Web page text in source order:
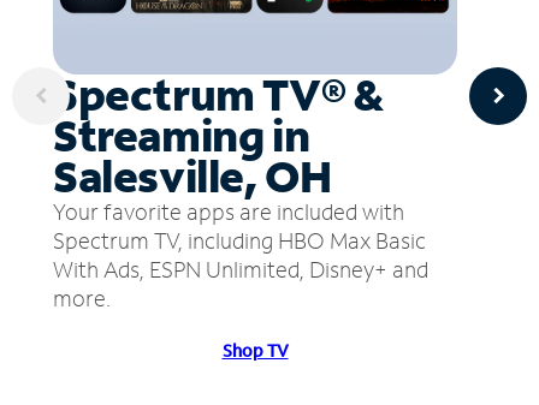
Spectrum TV® &
Streaming in
Salesville, OH
Your favorite apps are included with
Spectrum TV, including HBO Max Basic
With Ads, ESPN Unlimited, Disney+ and
more.
Shop TV